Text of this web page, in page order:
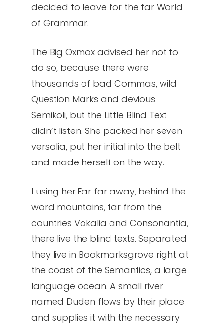
decided to leave for the far World
of Grammar.
The Big Oxmox advised her not to
do so, because there were
thousands of bad Commas, wild
Question Marks and devious
Semikoli, but the Little Blind Text
didn’t listen. She packed her seven
versalia, put her initial into the belt
and made herself on the way.
l using her.Far far away, behind the
word mountains, far from the
countries Vokalia and Consonantia,
there live the blind texts. Separated
they live in Bookmarksgrove right at
the coast of the Semantics, a large
language ocean. A small river
named Duden flows by their place
and supplies it with the necessary